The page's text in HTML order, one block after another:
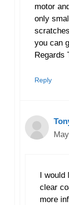
motor
only
you can
Regards
Reply
I
clear
more